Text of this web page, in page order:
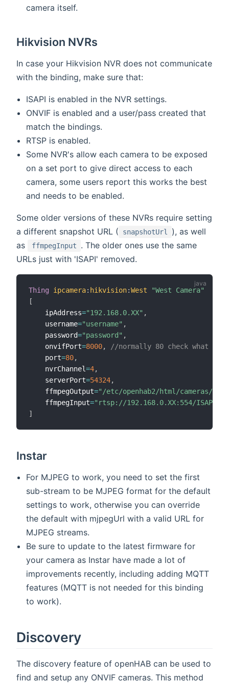
camera itself.
Hikvision NVRs
In case your Hikvision NVR does not communicate
with the binding, make sure that:
ISAPI is enabled in the NVR settings.
ONVIF is enabled and a user/pass created that
match the bindings.
RTSP is enabled.
Some NVR's allow each camera to be exposed
on a set port to give direct access to each
camera, some users report this works the best
and needs to be enabled.
Some older versions of these NVRs require setting
a different snapshot URL (
snapshotUrl
), as well
as
ffmpegInput
. The older ones use the same
URLs just with 'ISAPI' removed.
Thing ipcamera: hikvision:West
"West Camera"
[
    ipAddress
="192.168.0.XX" ,
    username
="username" ,
    password
="password" ,
    onvifPort
=8000,
//normally 80 check what it
    port
=80,
    nvrChannel
=4,
    serverPort
=54324,
    ffmpegOutput
="/etc/openhab2/html/cameras/
    ffmpegInput
="rtsp://192.168.0.XX:554/ISAPI/
]
Instar
For MJPEG to work, you need to set the first
sub-stream to be MJPEG format for the default
settings to work, otherwise you can override
the default with mjpegUrl with a valid URL for
MJPEG streams.
Be sure to update to the latest firmware for
your camera as Instar have made a lot of
improvements recently, including adding MQTT
features (MQTT is not needed for this binding
to work).
Discovery
The discovery feature of openHAB can be used to
find and setup any ONVIF cameras. This method